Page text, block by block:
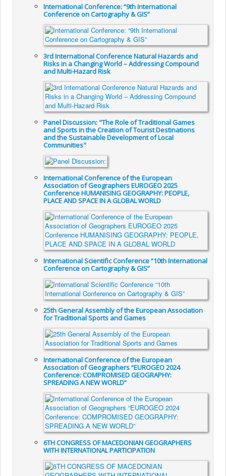
International Conference: “9th International
Conference on Cartography & GIS”
3rd International Conference Natural Hazards and
Risks in a Changing World – Addressing Compound
and Multi-Hazard Risk
Panel Discussion: "The Role of Traditional Games
and Sports in the Creation of Tourist Destinations
and the Sustainable Development of Local
Communities"
International Conference of the European
Association of Geographers EUROGEO 2025
Conference HUMANISING GEOGRAPHY: PEOPLE,
PLACE AND SPACE IN A GLOBAL WORLD
International Scientific Conference “10th International
Conference on Cartography & GIS”
25th General Assembly of the European Association
for Traditional Sports and Games
International Conference of the European
Association of Geographers “EUROGEO 2024
Conference: COMPROMISED GEOGRAPHY:
SPREADING A NEW WORLD”
6TH CONGRESS OF MACEDONIAN GEOGRAPHERS
WITH INTERNATIONAL PARTICIPATION